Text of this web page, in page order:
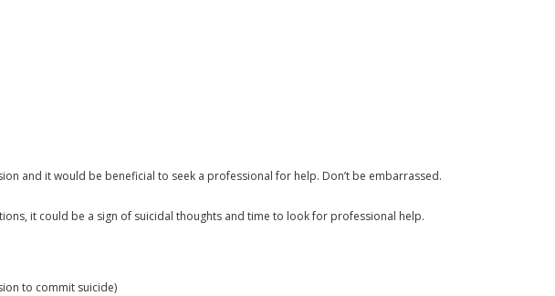
and it would be beneficial to seek a professional for help. Don’t be embarrassed.
it could be a sign of suicidal thoughts and time to look for professional help.
to commit suicide)